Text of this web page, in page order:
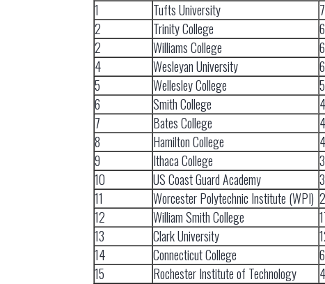
1
Tufts University
2
Trinity College
2
Williams College
4
Wesleyan University
5
Wellesley College
6
Smith College
7
Bates College
8
Hamilton College
9
Ithaca College
10
US Coast Guard Academy
11
Worcester Polytechnic Institute (WPI)
12
William Smith College
13
Clark University
14
Connecticut College
15
Rochester Institute of Technology